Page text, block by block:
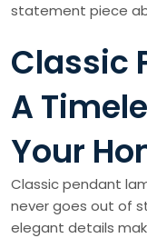
statement piece
Classic
A
Your
Classic pendant
never goes out of
elegant details